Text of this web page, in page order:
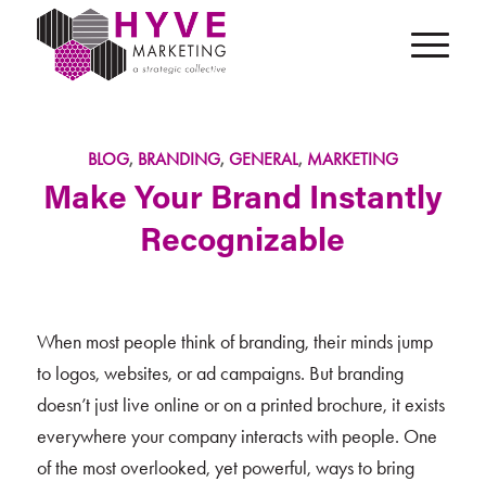
BLOG, BRANDING, GENERAL, MARKETING
Make Your Brand Instantly
Recognizable
When most people think of branding, their minds jump
to logos, websites, or ad campaigns. But branding
doesn’t just live online or on a printed brochure, it exists
everywhere your company interacts with people. One
of the most overlooked, yet powerful, ways to bring